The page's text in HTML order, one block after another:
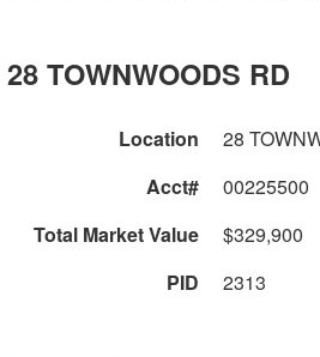
28 TOWNWOODS RD
Location
28
Acct#
00225500
Total Market Value
$329,900
PID
2313